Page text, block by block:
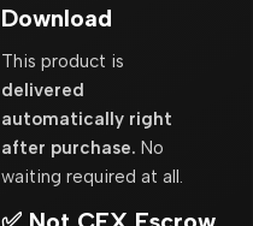
Download
This product is
delivered
automatically right
after purchase. No
waiting required at all.